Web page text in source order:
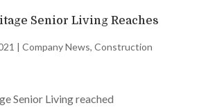
Senior Living Reaches
| Company News, Construction
Senior Living reached